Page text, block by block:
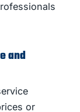
and
or